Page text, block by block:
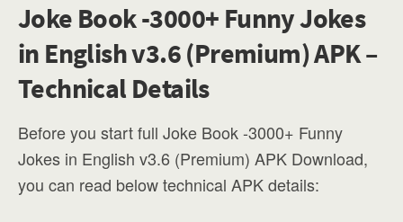
Joke Book -3000+ Funny Jokes
in English v3.6 (Premium) APK –
Technical Details
Before you start full Joke Book -3000+ Funny
Jokes in English v3.6 (Premium) APK Download,
you can read below technical APK details: